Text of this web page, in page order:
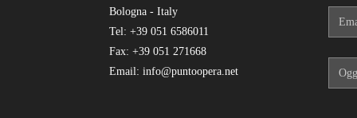
Bologna - Italy
Tel: +39 051 6586011
Fax: +39 051 271668
Email: info@puntoopera.net